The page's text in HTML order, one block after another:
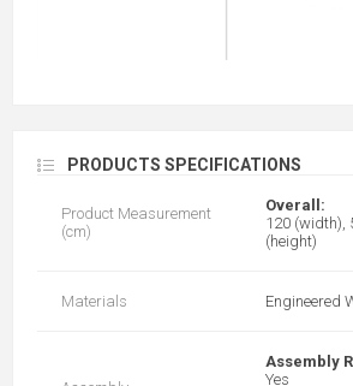
PRODUCTS SPECIFICATIONS
Product Measurement
(cm)
Overall:
120 (width),
(height)
Materials Engineered
Assembly
Yes